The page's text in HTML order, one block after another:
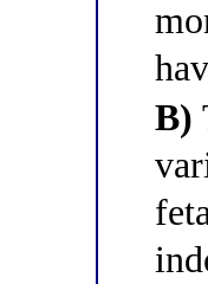
B)